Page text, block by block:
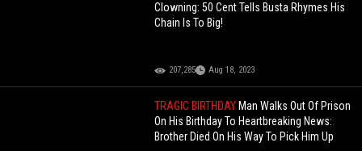
Clowning: 50 Cent Tells Busta Rhymes His
Chain Is To Big!
207,285 Aug 18, 2023
TRAGIC BIRTHDAY Man Walks Out Of Prison
On His Birthday To Heartbreaking News:
Brother Died On His Way To Pick Him Up